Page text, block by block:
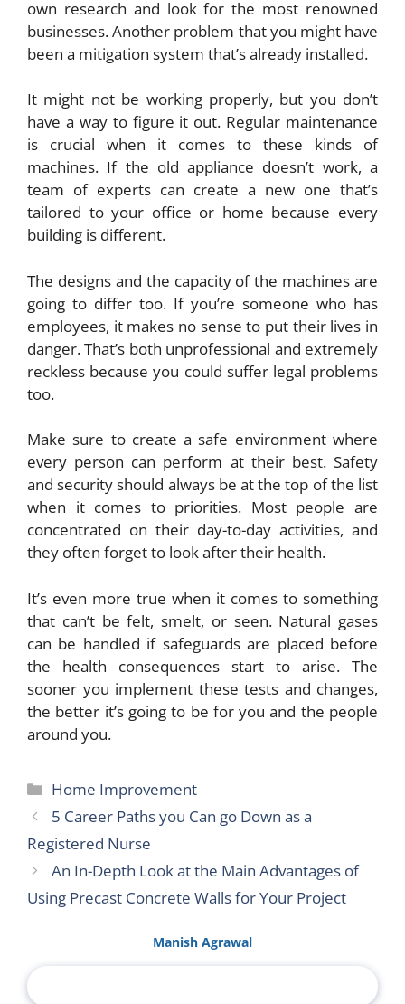
own research and look for the most renowned
businesses. Another problem that you might have
been a mitigation system that’s already installed.
It might not be working properly, but you don’t
have a way to figure it out. Regular maintenance
is crucial when it comes to these kinds of
machines. If the old appliance doesn’t work, a
team of experts can create a new one that’s
tailored to your office or home because every
building is different.
The designs and the capacity of the machines are
going to differ too. If you’re someone who has
employees, it makes no sense to put their lives in
danger. That’s both unprofessional and extremely
reckless because you could suffer legal problems
too.
Make sure to create a safe environment where
every person can perform at their best. Safety
and security should always be at the top of the list
when it comes to priorities. Most people are
concentrated on their day-to-day activities, and
they often forget to look after their health.
It’s even more true when it comes to something
that can’t be felt, smelt, or seen. Natural gases
can be handled if safeguards are placed before
the health consequences start to arise. The
sooner you implement these tests and changes,
the better it’s going to be for you and the people
around you.
Categories
Home Improvement
5 Career Paths you Can go Down as a
Registered Nurse
An In-Depth Look at the Main Advantages of
Using Precast Concrete Walls for Your Project
Manish Agrawal